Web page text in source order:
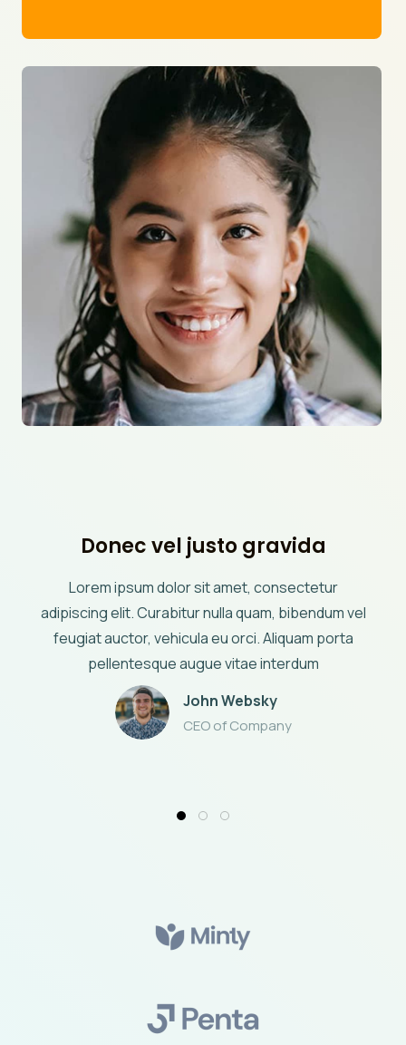
Donec vel justo gravida
Lorem ipsum dolor sit amet, consectetur
adipiscing elit. Curabitur nulla quam, bibendum vel
feugiat auctor, vehicula eu orci. Aliquam porta
pellentesque augue vitae interdum
John Websky
CEO of Company